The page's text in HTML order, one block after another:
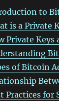
to
is a Private
Private Keys
of Bitcoin
Practices for